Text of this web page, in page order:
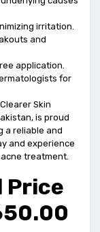
irritation.
and
application.
for
Skin
is proud
a reliable and
and experience
treatment.
Price